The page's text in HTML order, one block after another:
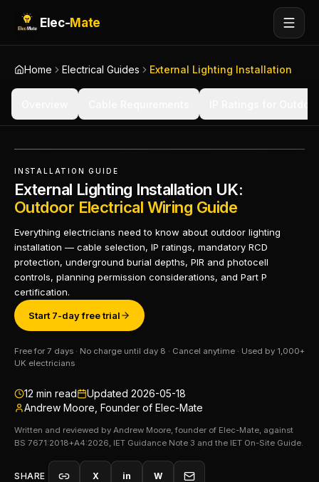
Elec-Mate
Home Electrical Guides External Lighting Installation
INSTALLATION GUIDE
External Lighting Installation UK:
Outdoor Electrical Wiring Guide
Everything electricians need to know about outdoor lighting
installation — cable selection, IP ratings, mandatory RCD
protection, underground burial depths, PIR and photocell
controls, planning permission considerations, and Part P
certification.
Start 7-day free trial
Free for 7 days · No charge until day 8 · Cancel anytime · Used by 1,000+
UK electricians
12 min read Updated 2026-05-18
Andrew Moore, Founder of Elec-Mate
Written and reviewed by Andrew Moore, founder of Elec-Mate, against
BS 7671:2018+A4:2026, IET Guidance Note 3 and the IET On-Site Guide.
SHARE X in W